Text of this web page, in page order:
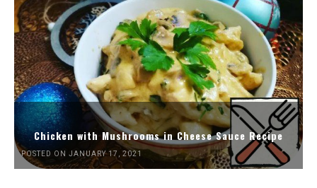
Chicken with Mushrooms in Cheese Sauce Recipe
POSTED ON JANUARY 17, 2021